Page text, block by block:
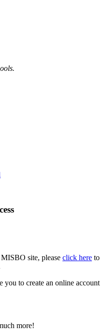
site, please click here to
to create an online account
more!